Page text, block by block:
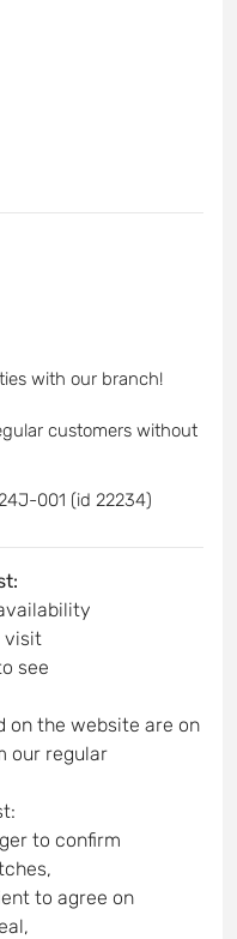
with our branch!
customers without
001 (id 22234)
visit
see
on the website are on
our regular
to confirm
to agree on